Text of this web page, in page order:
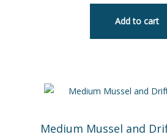
Add to cart
Medium Mussel and